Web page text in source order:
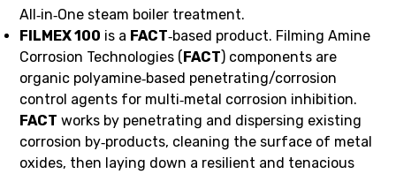
All‑in‑One steam boiler treatment.
FILMEX 100 is a FACT‑based product. Filming Amine
Corrosion Technologies (FACT) components are
organic polyamine‑based penetrating/corrosion
control agents for multi‑metal corrosion inhibition.
FACT works by penetrating and dispersing existing
corrosion by‑products, cleaning the surface of metal
oxides, then laying down a resilient and tenacious